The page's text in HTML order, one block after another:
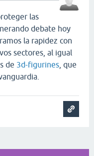
las
debate hoy
la rapidez con
sectores, al igual
de 3d-figurines , que